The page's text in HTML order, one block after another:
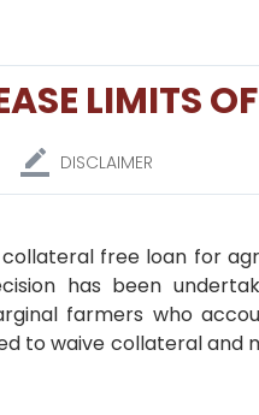
LIMITS
DISCLAIMER
free loan for
has been
farmers who
to waive collateral and